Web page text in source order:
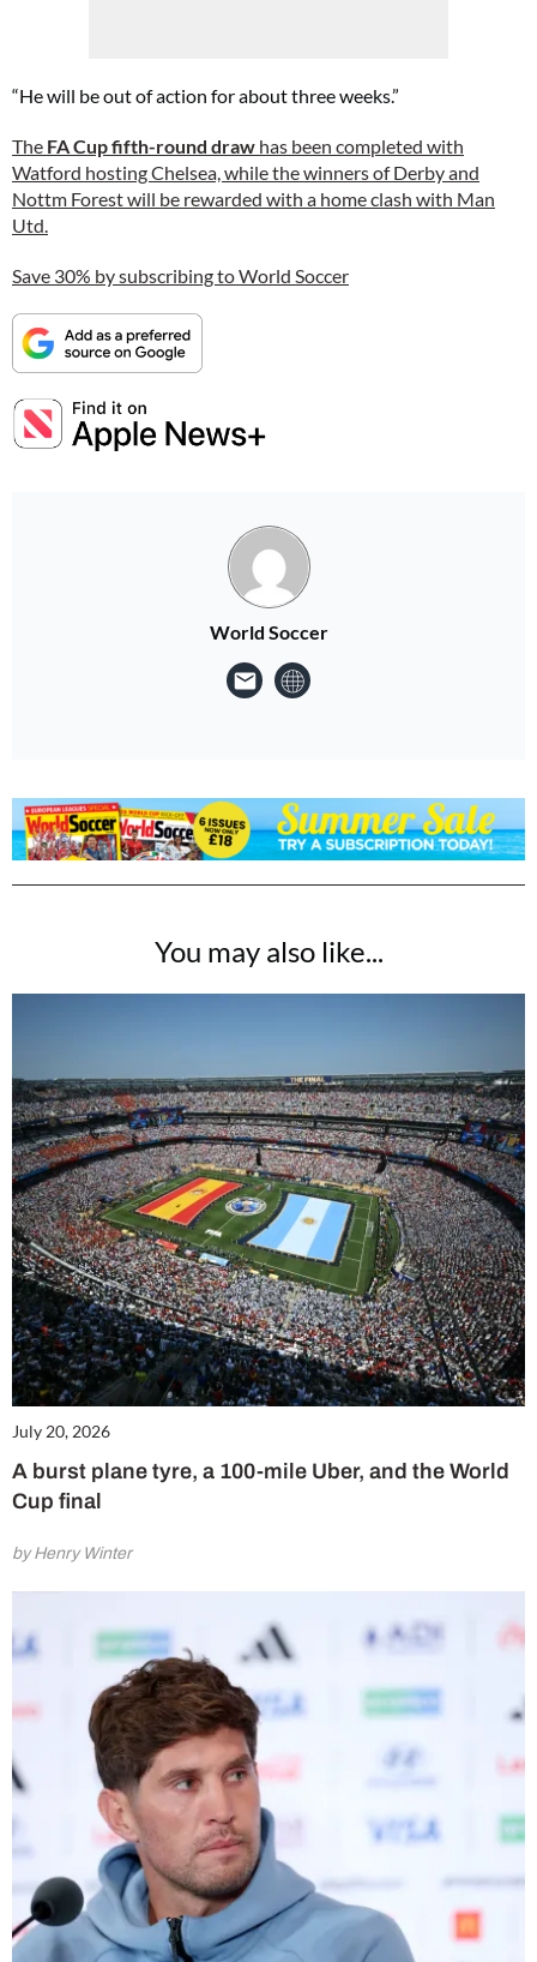
“He will be out of action for about three weeks.”
The FA Cup fifth-round draw has been completed with
Watford hosting Chelsea, while the winners of Derby and
Nottm Forest will be rewarded with a home clash with Man
Utd.
Save 30% by subscribing to World Soccer
World Soccer
You may also like...
July 20, 2026
A burst plane tyre, a 100-mile Uber, and the World
Cup final
by Henry Winter